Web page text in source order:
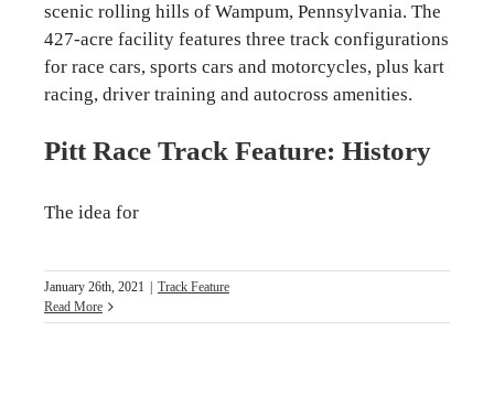
scenic rolling hills of Wampum, Pennsylvania. The
427-acre facility features three track configurations
for race cars, sports cars and motorcycles, plus kart
racing, driver training and autocross amenities.
Pitt Race Track Feature: History
The idea for
January 26th, 2021
Track Feature
Read More